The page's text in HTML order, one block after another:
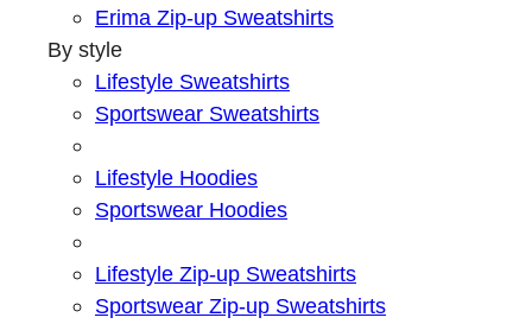
Erima Zip-up Sweatshirts
By style
Lifestyle Sweatshirts
Sportswear Sweatshirts
Lifestyle Hoodies
Sportswear Hoodies
Lifestyle Zip-up Sweatshirts
Sportswear Zip-up Sweatshirts